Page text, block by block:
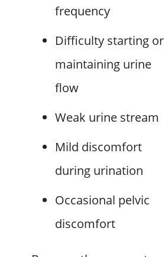
frequency
Difficulty starting or
maintaining urine
flow
Weak urine stream
Mild discomfort
during urination
Occasional pelvic
discomfort